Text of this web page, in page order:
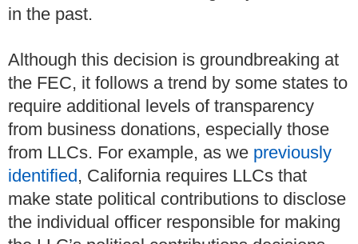
in the past.
Although this decision is groundbreaking at
the FEC, it follows a trend by some states to
require additional levels of transparency
from business donations, especially those
from LLCs. For example, as we previously
identified, California requires LLCs that
make state political contributions to disclose
the individual officer responsible for making